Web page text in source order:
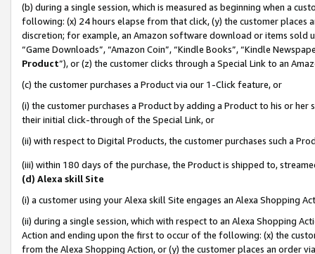
(b) during a single session, which is measured as beginning when a
following: (x) 24 hours elapse from that click, (y) the customer
discretion; for example, an Amazon software download or items sold
“Game Downloads”, “Amazon Coin”, “Kindle Books”, “Kindle
Product”), or (z) the customer clicks through a Special Link to an
(c) the customer purchases a Product via our 1-Click feature, or
(i) the customer purchases a Product by adding a Product to his or
their initial click-through of the Special Link, or
(ii) with respect to Digital Products, the customer purchases such a
(iii) within 180 days of the purchase, the Product is shipped to,
(d) Alexa skill Site
(i) a customer using your Alexa skill Site engages an Alexa Shopping
(ii) during a single session, which with respect to an Alexa Shopping
Action and ending upon the first to occur of the following: (x) the
from the Alexa Shopping Action, or (y) the customer places an order